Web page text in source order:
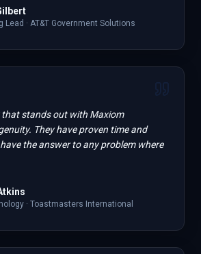
Lead · AT&T Government Solutions
that stands out with Maxiom
They have proven time and
the answer to any problem where
· Toastmasters International